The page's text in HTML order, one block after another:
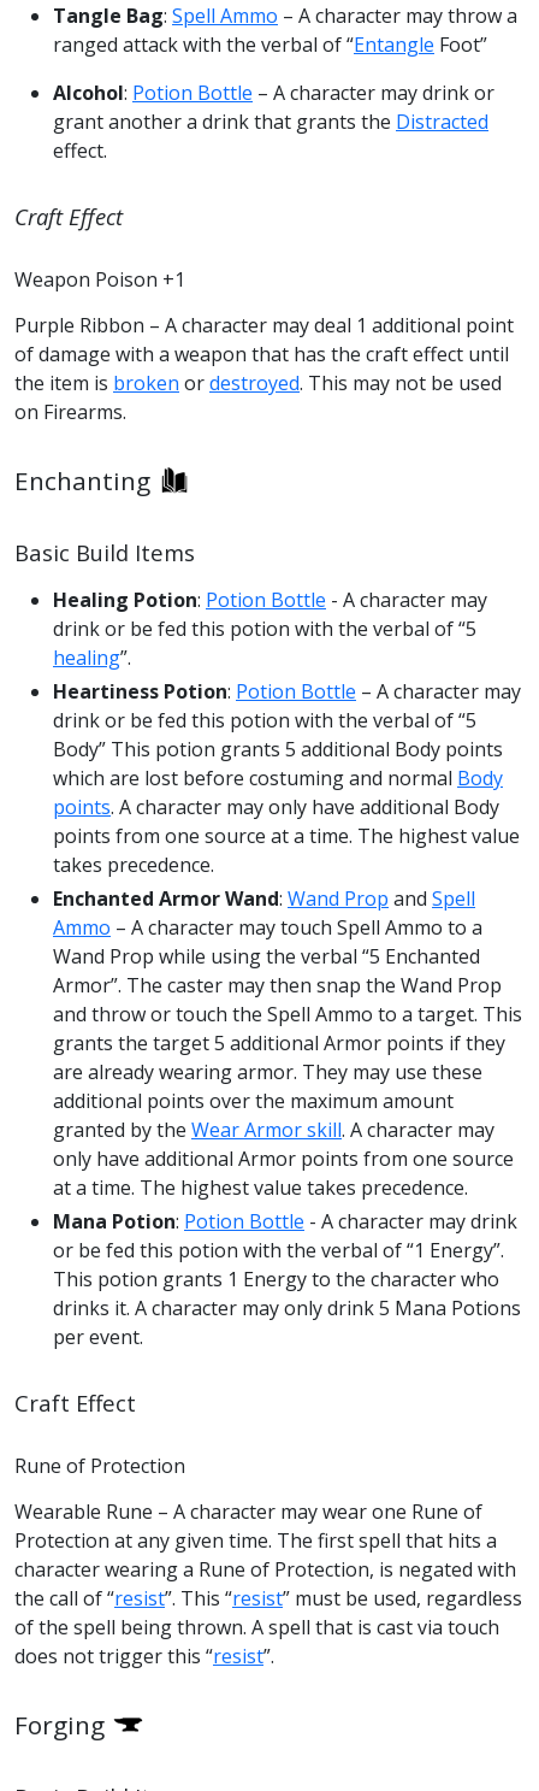
Tangle Bag: Spell Ammo – A character may throw a
ranged attack with the verbal of “Entangle Foot”
Alcohol: Potion Bottle – A character may drink or
grant another a drink that grants the Distracted
effect.
Craft Effect
Weapon Poison +1
Purple Ribbon – A character may deal 1 additional point
of damage with a weapon that has the craft effect until
the item is broken ordestroyed. This may not be used
on Firearms.
Enchanting
Basic Build Items
Healing Potion: Potion Bottle - A character may
drink or be fed this potion with the verbal of “5
healing”.
Heartiness Potion: Potion Bottle – A character may
drink or be fed this potion with the verbal of “5
Body” This potion grants 5 additional Body points
which are lost before costuming and normal Body
points. A character may only have additional Body
points from one source at a time. The highest value
takes precedence.
Enchanted Armor Wand: Wand Prop and Spell
Ammo – A character may touch Spell Ammo to a
Wand Prop while using the verbal “5 Enchanted
Armor”. The caster may then snap the Wand Prop
and throw or touch the Spell Ammo to a target. This
grants the target 5 additional Armor points if they
are already wearing armor. They may use these
additional points over the maximum amount
granted by the Wear Armor skill. A character may
only have additional Armor points from one source
at a time. The highest value takes precedence.
Mana Potion: Potion Bottle - A character may drink
or be fed this potion with the verbal of “1 Energy”.
This potion grants 1 Energy to the character who
drinks it. A character may only drink 5 Mana Potions
per event.
Craft Effect
Rune of Protection
Wearable Rune – A character may wear one Rune of
Protection at any given time. The first spell that hits a
character wearing a Rune of Protection, is negated with
the call of “resist”. This “resist” must be used, regardless
of the spell being thrown. A spell that is cast via touch
does not trigger this “resist”.
Forging